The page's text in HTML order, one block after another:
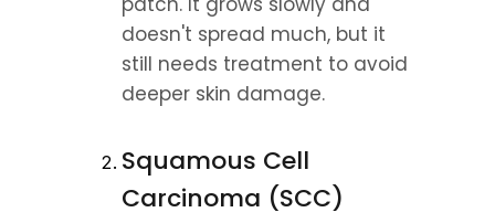
doesn't spread much, but it
still needs treatment to avoid
deeper skin damage.
Squamous Cell
Carcinoma (SCC)